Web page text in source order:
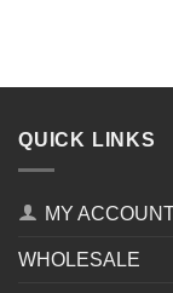
QUICK LINKS
MY
WHOLESALE